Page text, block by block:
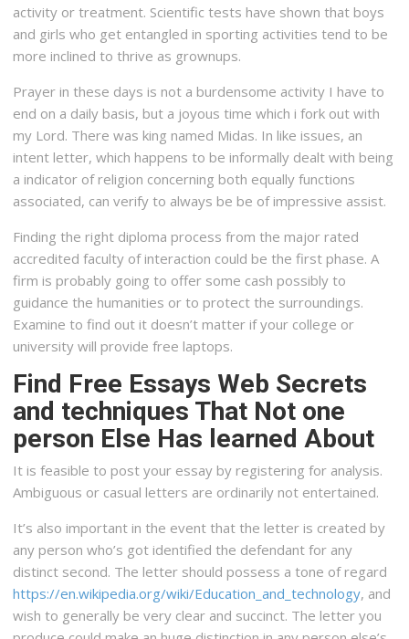
activity or treatment. Scientific tests have shown that boys
and girls who get entangled in sporting activities tend to be
more inclined to thrive as grownups.
Prayer in these days is not a burdensome activity I have to
end on a daily basis, but a joyous time which i fork out with
my Lord. There was king named Midas. In like issues, an
intent letter, which happens to be informally dealt with being
a indicator of religion concerning both equally functions
associated, can verify to always be be of impressive assist.
Finding the right diploma process from the major rated
accredited faculty of interaction could be the first phase. A
firm is probably going to offer some cash possibly to
guidance the humanities or to protect the surroundings.
Examine to find out it doesn’t matter if your college or
university will provide free laptops.
Find Free Essays Web Secrets
and techniques That Not one
person Else Has learned About
It is feasible to post your essay by registering for analysis.
Ambiguous or casual letters are ordinarily not entertained.
It’s also important in the event that the letter is created by
any person who’s got identified the defendant for any
distinct second. The letter should possess a tone of regard
https://en.wikipedia.org/wiki/Education_and_technology, and
wish to generally be very clear and succinct. The letter you